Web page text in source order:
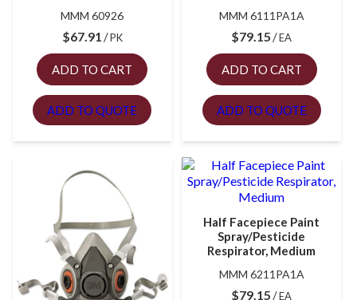
MMM 60926
$67.91 PK
ADD TO CART
ADD TO QUOTE
MMM 6111PA1A
$79.15 EA
ADD TO CART
ADD TO QUOTE
Half Facepiece Paint
Spray/Pesticide
Respirator, Medium
MMM 6211PA1A
$79.15 EA